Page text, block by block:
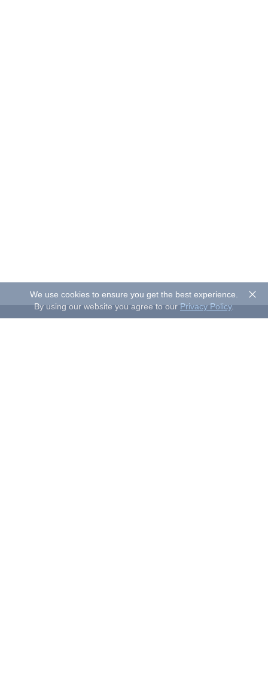
We use cookies to ensure you get the best experience.
By using our website you agree to ourPrivacy Policy.